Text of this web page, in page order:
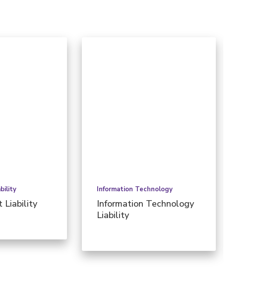
Liability
Information Technology
Information Technology
Liability